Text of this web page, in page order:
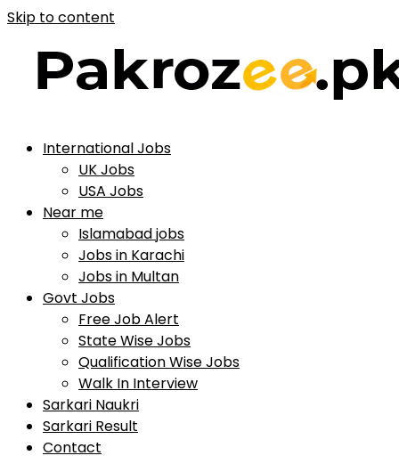
Skip to content
International Jobs
UK Jobs
USA Jobs
Near me
Islamabad jobs
Jobs in Karachi
Jobs in Multan
Govt Jobs
Free Job Alert
State Wise Jobs
Qualification Wise Jobs
Walk In Interview
Sarkari Naukri
Sarkari Result
Contact